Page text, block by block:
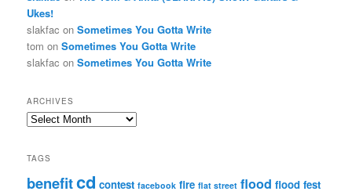
Ukes!
slakfac onSometimes You Gotta Write
tom onSometimes You Gotta Write
slakfac onSometimes You Gotta Write
ARCHIVES
Archives
TAGS
benefitcd contest facebook fire flat street flood flood fest